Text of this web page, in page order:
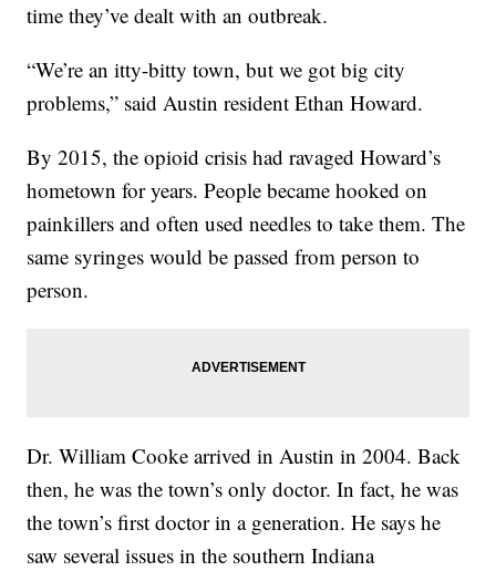
time they’ve dealt with an outbreak.
“We’re an itty-bitty town, but we got big city
problems,” said Austin resident Ethan Howard.
By 2015, the opioid crisis had ravaged Howard’s
hometown for years. People became hooked on
painkillers and often used needles to take them. The
same syringes would be passed from person to
person.
Dr. William Cooke arrived in Austin in 2004. Back
then, he was the town’s only doctor. In fact, he was
the town’s first doctor in a generation. He says he
saw several issues in the southern Indiana